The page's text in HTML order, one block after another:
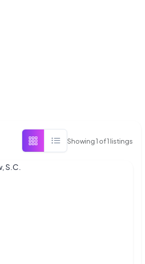
Showing1 of1 listings